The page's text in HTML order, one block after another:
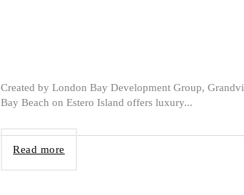
Created by London Bay Development Group,
Bay Beach on Estero Island offers luxury...
Read more